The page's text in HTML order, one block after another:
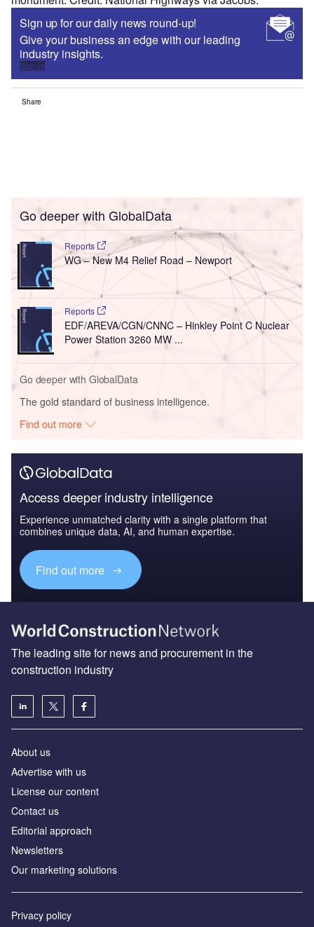
Sign up for our daily news round-up!
Give your business an edge with our leading
industry insights.
Sign up
Share
Go deeper with GlobalData
Reports
WG – New M4 Relief Road – Newport
Reports
EDF/AREVA/CGN/CNNC – Hinkley Point C Nuclear
Power Station 3260 MW ...
Go deeper with GlobalData
The gold standard of business intelligence.
Find out more
Access deeper industry intelligence
Experience unmatched clarity with a single platform that
combines unique data, AI, and human expertise.
Find out more
The leading site for news and procurement in the
construction industry
About us
Advertise with us
License our content
Contact us
Editorial approach
Newsletters
Our marketing solutions
Privacy policy